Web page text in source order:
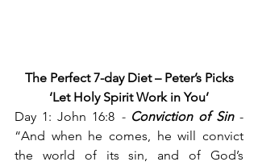
The Perfect 7-day Diet – Peter’s Picks
‘Let Holy Spirit Work in You’
Day 1: John 16:8 - Conviction of Sin -
“And when he comes, he will convict
the world of its sin, and of God’s